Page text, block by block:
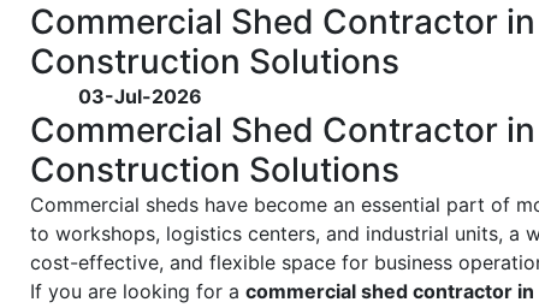
Commercial Shed Contractor
Construction Solutions
03-Jul-2026
Commercial Shed Contractor
Construction Solutions
Commercial sheds have become an essential part of
to workshops, logistics centers, and industrial units, a
cost-effective, and flexible space for business
If you are looking for a commercial shed contractor in